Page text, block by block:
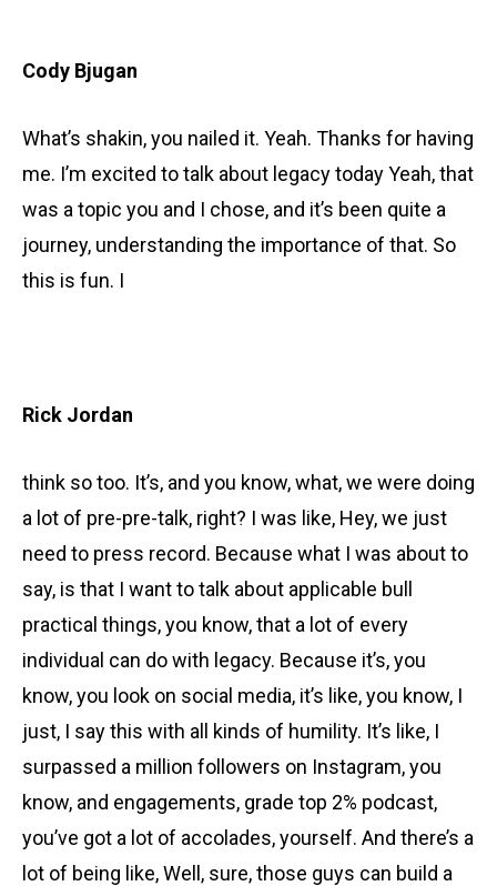
Cody Bjugan
What’s shakin, you nailed it. Yeah. Thanks for having
me. I’m excited to talk about legacy today Yeah, that
was a topic you and I chose, and it’s been quite a
journey, understanding the importance of that. So
this is fun. I
Rick Jordan
think so too. It’s, and you know, what, we were doing
a lot of pre-pre-talk, right? I was like, Hey, we just
need to press record. Because what I was about to
say, is that I want to talk about applicable bull
practical things, you know, that a lot of every
individual can do with legacy. Because it’s, you
know, you look on social media, it’s like, you know, I
just, I say this with all kinds of humility. It’s like, I
surpassed a million followers on Instagram, you
know, and engagements, grade top 2% podcast,
you’ve got a lot of accolades, yourself. And there’s a
lot of being like, Well, sure, those guys can build a